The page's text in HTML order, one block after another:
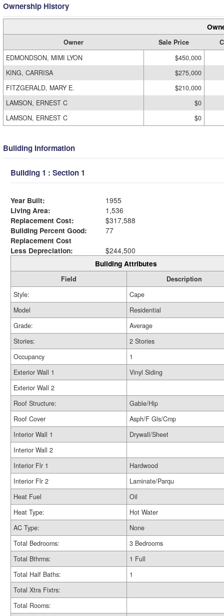
Ownership History
Owner Sale Price
EDMONDSON, MIMI LYON
$450,000
KING, CARRISA
$275,000
FITZGERALD, MARY E.
$210,000
LAMSON, ERNEST C
$0
LAMSON, ERNEST C
$0
Building Information
Building 1 : Section 1
Year Built:
1955
Living Area:
1,536
Replacement Cost:
$317,588
Building Percent Good:
77
Replacement Cost
Less Depreciation:
$244,500
Building Attributes
Field
Description
Style:
Cape
Model
Residential
Grade:
Average
Stories:
2 Stories
Occupancy
1
Exterior Wall 1
Vinyl Siding
Exterior Wall 2
Roof Structure:
Gable/Hip
Roof Cover
Asph/F Gls/Cmp
Interior Wall 1
Drywall/Sheet
Interior Wall 2
Interior Flr 1
Hardwood
Interior Flr 2
Laminate/Parqu
Heat Fuel
Oil
Heat Type:
Hot Water
AC Type:
None
Total Bedrooms:
3 Bedrooms
Total Bthrms:
1 Full
Total Half Baths:
1
Total Xtra Fixtrs:
Total Rooms: